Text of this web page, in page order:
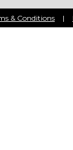
& Conditions |